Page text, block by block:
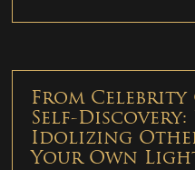
From Celebrity
Self-Discovery:
Idolizing
Your Own